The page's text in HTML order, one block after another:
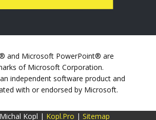
and Microsoft PowerPoint® are
of Microsoft Corporation.
independent software product and
with or endorsed by Microsoft.
Kopl | Kopl.Pro | Sitemap